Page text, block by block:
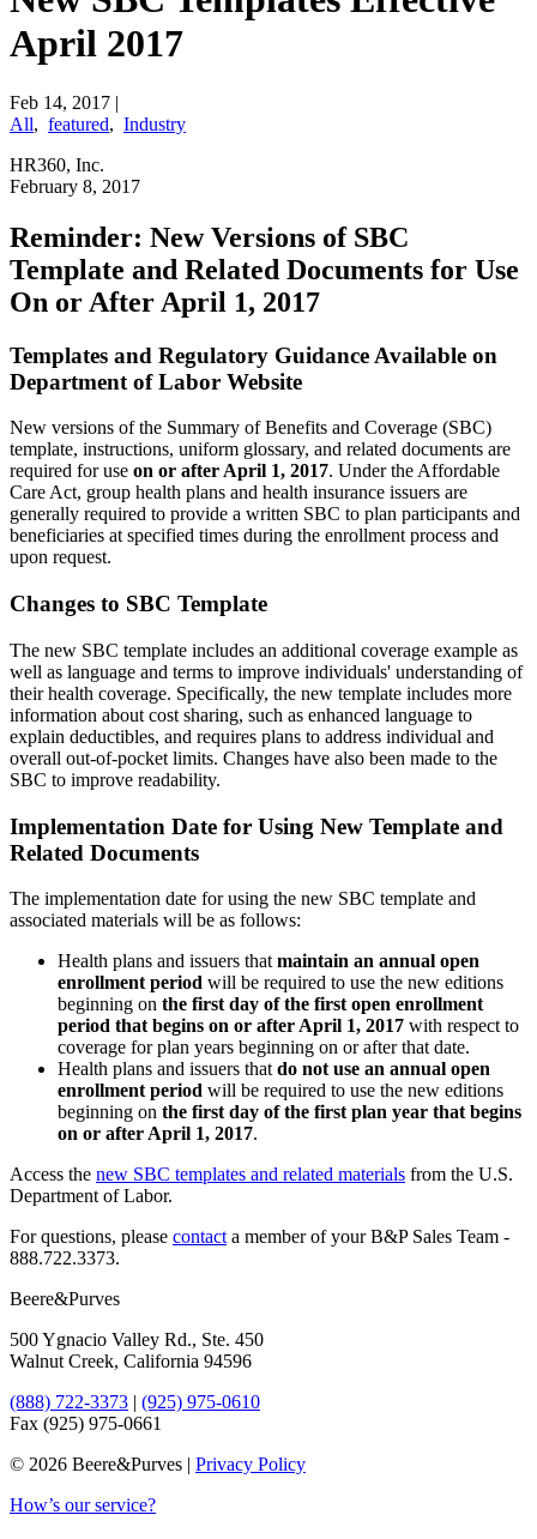
April 2017
Feb 14, 2017 |
All, featured, Industry
HR360, Inc.
​February 8, 2017
​Reminder: New Versions of SBC
Template and Related Documents for Use
On or After April 1, 2017
Templates and Regulatory Guidance Available on
Department of Labor Website
New versions of the Summary of Benefits and Coverage (SBC)
template, instructions, uniform glossary, and related documents are
required for use on or after April 1, 2017. Under the Affordable
Care Act, group health plans and health insurance issuers are
generally required to provide a written SBC to plan participants and
beneficiaries at specified times during the enrollment process and
upon request.
Changes to SBC Template
The new SBC template includes an additional coverage example as
well as language and terms to improve individuals' understanding of
their health coverage. Specifically, the new template includes more
information about cost sharing, such as enhanced language to
explain deductibles, and requires plans to address individual and
overall out-of-pocket limits. Changes have also been made to the
SBC to improve readability.
Implementation Date for Using New Template and
Related Documents
The implementation date for using the new SBC template and
associated materials will be as follows:
Health plans and issuers that maintain an annual open
enrollment period will be required to use the new editions
beginning on the first day of the first open enrollment
period that begins on or after April 1, 2017 with respect to
coverage for plan years beginning on or after that date.
Health plans and issuers that do not use an annual open
enrollment period will be required to use the new editions
beginning on the first day of the first plan year that begins
on or after April 1, 2017.
Access the ​ ​new SBC templates and related materials from the U.S.
Department of Labor.
For questions, please ​contact a member of your B&P Sales Team -
888.722.3373.
Beere&Purves
500 Ygnacio Valley Rd., Ste. 450
Walnut Creek, California 94596
(888) 722-3373 | (925) 975-0610
Fax (925) 975-0661
© 2026 Beere&Purves | Privacy Policy
How’s our service?